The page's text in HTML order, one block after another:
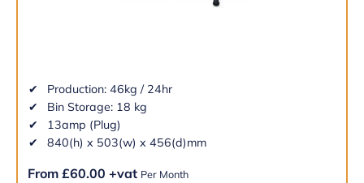
Production: 46kg / 24hr
Bin Storage: 18 kg
13amp (Plug)
840(h) x 503(w) x 456(d)mm
From £60.00 +vat Per Month